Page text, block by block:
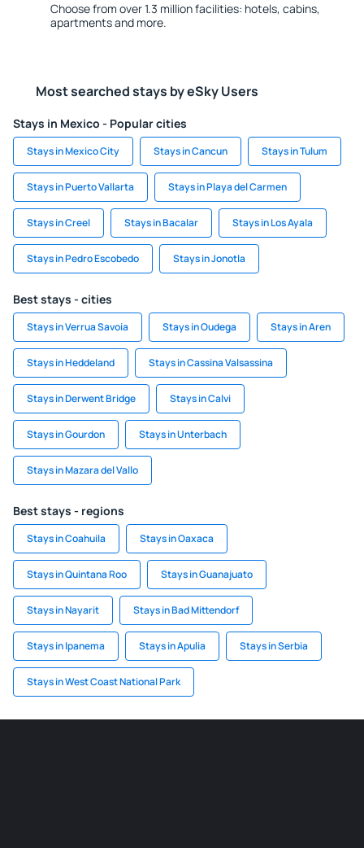
Choose from over 1.3 million facilities: hotels, cabins,
apartments and more.
Most searched stays by eSky Users
Stays in Mexico - Popular cities
Stays in Mexico City Stays in Cancun Stays in Tulum
Stays in Puerto Vallarta Stays in Playa del Carmen
Stays in Creel Stays in Bacalar Stays in Los Ayala
Stays in Pedro Escobedo Stays in Jonotla
Best stays - cities
Stays in Verrua Savoia Stays in Oudega Stays in Aren
Stays in Heddeland Stays in Cassina Valsassina
Stays in Derwent Bridge Stays in Calvi
Stays in Gourdon Stays in Unterbach
Stays in Mazara del Vallo
Best stays - regions
Stays in Coahuila Stays in Oaxaca
Stays in Quintana Roo Stays in Guanajuato
Stays in Nayarit Stays in Bad Mittendorf
Stays in Ipanema Stays in Apulia Stays in Serbia
Stays in West Coast National Park